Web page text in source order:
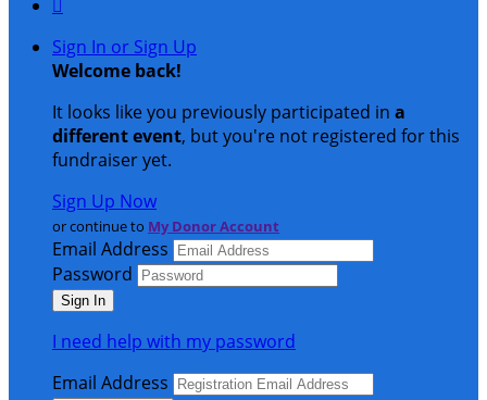

Sign In or Sign Up
Welcome back!
It looks like you previously participated in a
different event, but you're not registered for this
fundraiser yet.
Sign Up Now
or continue to My Donor Account
Email Address
Password
I need help with my password
Email Address